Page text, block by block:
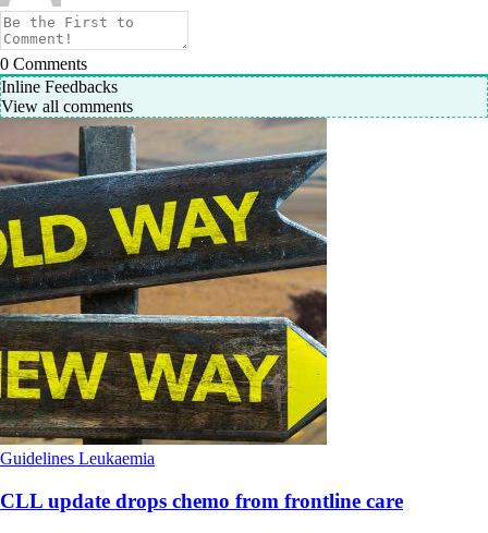
0 Comments
Inline Feedbacks
View all comments
Guidelines Leukaemia
CLL update drops chemo from frontline care